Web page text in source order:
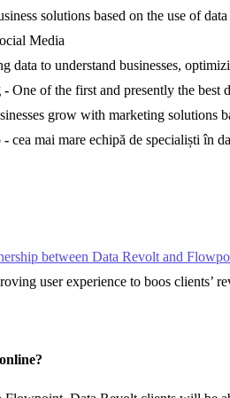
solutions based on the use of
Media
data to understand businesses,
- One of the first and presently the best
grow with marketing solutions
- cea mai mare echipă de specialiști în
between Data Revolt and
user experience to boos clients’